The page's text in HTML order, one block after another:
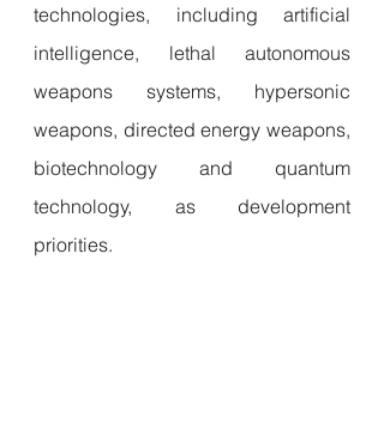
technologies, including artificial
intelligence, lethal autonomous
weapons systems, hypersonic
weapons, directed energy weapons,
biotechnology and quantum
technology, as development
priorities.